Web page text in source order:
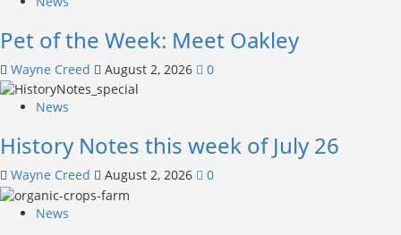
Pet of the Week: Meet Oakley
Wayne Creed August 2, 2026 0
News
History Notes this week of July 26
Wayne Creed August 2, 2026 0
News